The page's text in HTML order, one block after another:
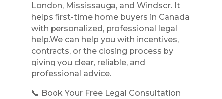
London, Mississauga, and Windsor. It
helps first-time home buyers in Canada
with personalized, professional legal
help.We can help you with incentives,
contracts, or the closing process by
giving you clear, reliable, and
professional advice.
📞 Book Your Free Legal Consultation